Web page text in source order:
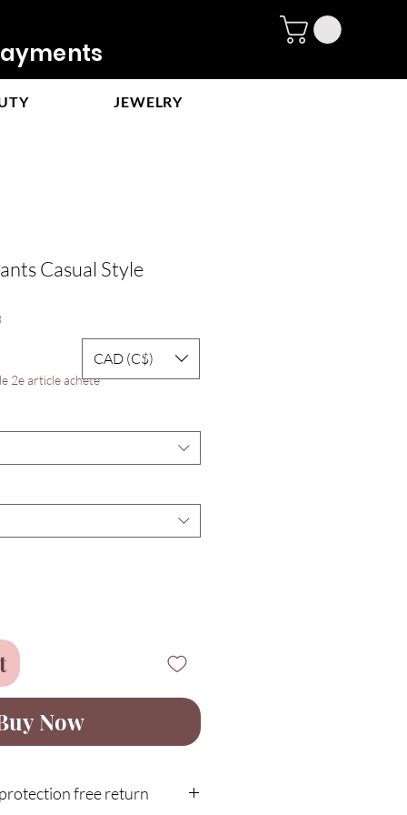
JEWELRY
Casual Style
2e article acheté
Now
free return
CAD (C$)